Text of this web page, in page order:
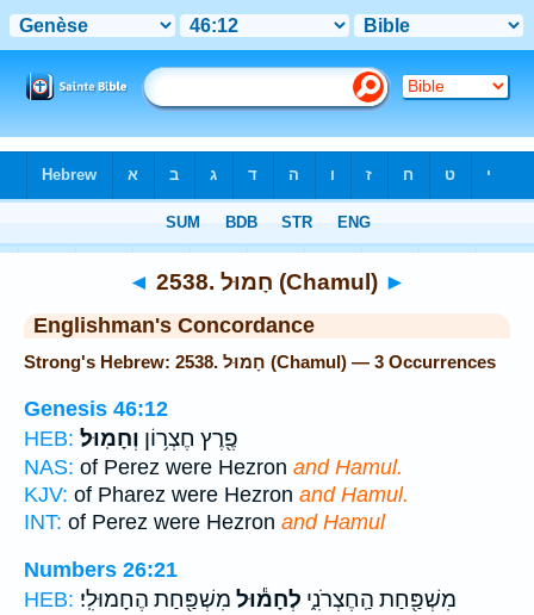
◄ 2538. חָמוּל (Chamul) ►
Englishman's Concordance
Strong's Hebrew: 2538. חָמוּל (Chamul) — 3 Occurrences
Genesis 46:12
HEB:
פֶ֖רֶץ חֶצְר֥וֹן וְחָמֽוּל׃
NAS: of Perez were Hezron and Hamul.
KJV: of Pharez were Hezron and Hamul.
INT: of Perez were Hezron and Hamul
Numbers 26:21
HEB:
מִשְׁפַּ֖חַת הַֽחֶצְרֹנִ֑י לְחָמ֕וּל מִשְׁפַּ֖חַת הֶחָמוּלִֽי׃